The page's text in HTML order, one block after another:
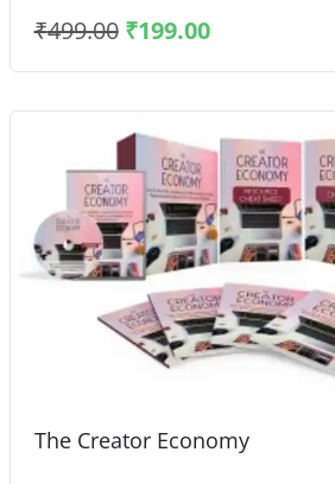
₹499.00 ₹199.00
The Creator Economy